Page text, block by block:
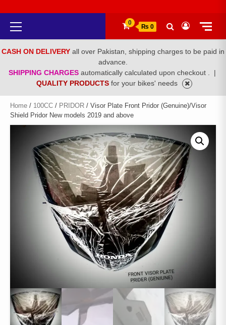
Primary
Menu
0
₨ 0
CASH ON DELIVERY all over Pakistan, shipping charges to be paid in
advance.
SHIPPING CHARGES automatically calculated upon checkout .
|
QUALITY PRODUCTS for your bikes' needs
Home / 100CC / PRIDOR / Visor Plate Front Pridor (Genuine)/Visor
Shield Pridor New models 2019 and above